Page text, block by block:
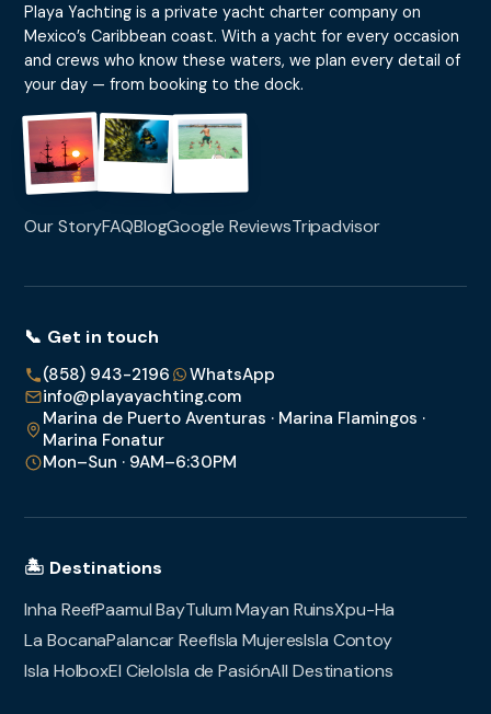
Playa Yachting is a private yacht charter company on
Mexico’s Caribbean coast. With a yacht for every occasion
and crews who know these waters, we plan every detail of
your day — from booking to the dock.
Our StoryFAQBlogGoogle ReviewsTripadvisor
📞 Get in touch
(858) 943-2196
WhatsApp
info@playayachting.com
Marina de Puerto Aventuras · Marina Flamingos ·
Marina Fonatur
Mon–Sun · 9AM–6:30PM
🏝️ Destinations
Inha ReefPaamul BayTulum Mayan RuinsXpu-Ha
La BocanaPalancar ReefIsla MujeresIsla Contoy
Isla HolboxEl CieloIsla de PasiónAll Destinations